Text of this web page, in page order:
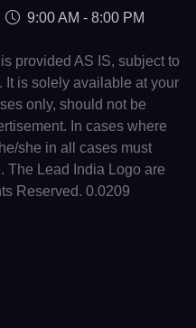
9:00 AM - 8:00 PM
provided AS IS, subject to
It is solely available at your
only, should not be
In cases where
she in all cases must
The Lead India Logo are
Reserved. 0.0209